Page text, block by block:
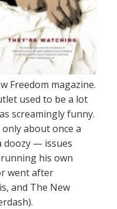
Freedom magazine.
used to be a lot
screamingly funny.
about once a
doozy — issues
his own
went after
and The New